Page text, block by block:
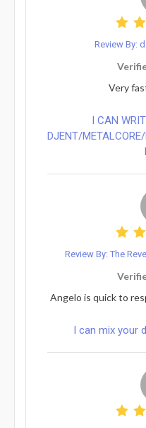
Review By:
Very
I CAN
DJENT/
Review By: The
Angelo is quick to
I can mix your